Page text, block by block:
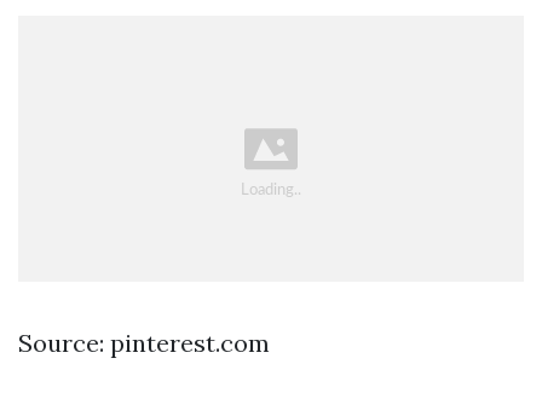
Source: pinterest.com